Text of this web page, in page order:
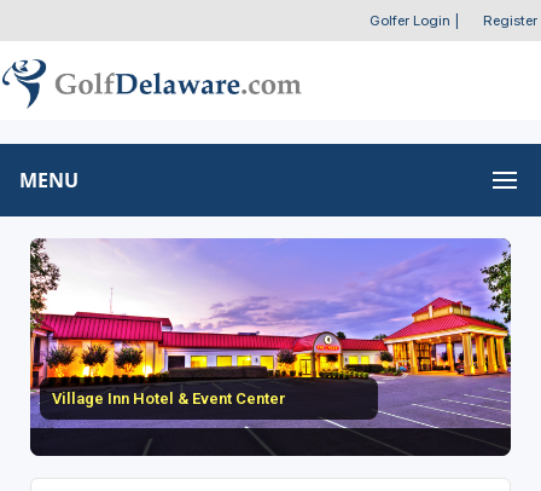
Golfer Login Register
MENU
Village Inn Hotel & Event Center